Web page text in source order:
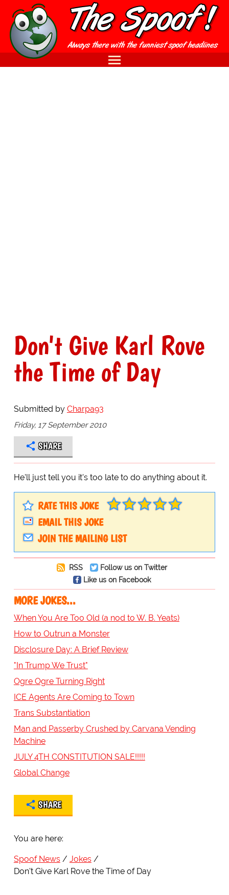
Don't Give Karl Rove
the Time of Day
Submitted by Charpa93
Friday, 17 September 2010
SHARE
He'll just tell you it's too late to do anything about it.
RATE THIS JOKE
EMAIL THIS JOKE
JOIN THE MAILING LIST
RSS
Follow us on Twitter
Like us on Facebook
MORE JOKES...
When You Are Too Old (a nod to W. B. Yeats)
How to Outrun a Monster
Disclosure Day: A Brief Review
"In Trump We Trust"
Ogre Ogre Turning Right
ICE Agents Are Coming to Town
Trans Substantiation
Man and Passerby Crushed by Carvana Vending
Machine
JULY 4TH CONSTITUTION SALE!!!!!
Global Change
SHARE
You are here:
Spoof News
Jokes
Don't Give Karl Rove the Time of Day